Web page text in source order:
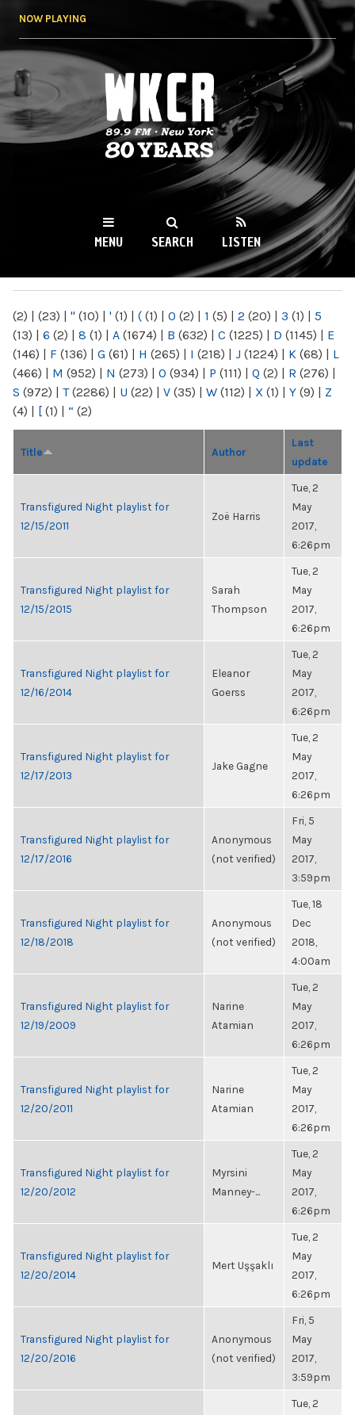
NOW PLAYING
WKCR 89.9FM
NY
MENU SEARCH LISTEN
(2) | (23) | " (10) | ' (1) | ( (1) | 0 (2) | 1 (5) | 2 (20) | 3 (1) | 5
(13) | 6 (2) | 8 (1) | A (1674) | B (632) | C (1225) | D (1145) | E
(146) | F (136) | G (61) | H (265) | I (218) | J (1224) | K (68) | L
(466) | M (952) | N (273) | O (934) | P (111) | Q (2) | R (276) |
S (972) | T(2286) | U (22) | V (35) | W (112) | X (1) | Y (9) | Z
(4) | [ (1) | “ (2)
Title Author
Last
update
Transfigured Night playlist for
12/15/2011
Zoë Harris
Tue, 2
May
2017,
6:26pm
Transfigured Night playlist for
12/15/2015
Sarah
Thompson
Tue, 2
May
2017,
6:26pm
Transfigured Night playlist for
12/16/2014
Eleanor
Goerss
Tue, 2
May
2017,
6:26pm
Transfigured Night playlist for
12/17/2013
Jake Gagne
Tue, 2
May
2017,
6:26pm
Transfigured Night playlist for
12/17/2016
Anonymous
(not verified)
Fri, 5
May
2017,
3:59pm
Transfigured Night playlist for
12/18/2018
Anonymous
(not verified)
Tue, 18
Dec
2018,
4:00am
Transfigured Night playlist for
12/19/2009
Narine
Atamian
Tue, 2
May
2017,
6:26pm
Transfigured Night playlist for
12/20/2011
Narine
Atamian
Tue, 2
May
2017,
6:26pm
Transfigured Night playlist for
12/20/2012
Myrsini
Manney-...
Tue, 2
May
2017,
6:26pm
Transfigured Night playlist for
12/20/2014
Mert Uşşaklı
Tue, 2
May
2017,
6:26pm
Transfigured Night playlist for
12/20/2016
Anonymous
(not verified)
Fri, 5
May
2017,
3:59pm
Tue, 2